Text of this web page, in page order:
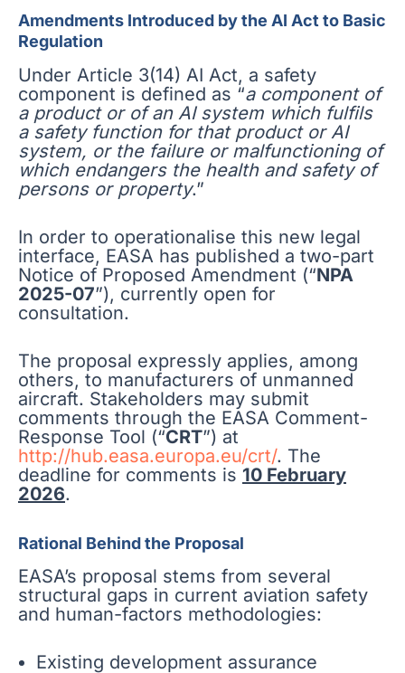
Amendments Introduced by the AI Act to Basic
Regulation
Under Article 3(14) AI Act, a safety
component is defined as “a component of
a product or of an AI system which fulfils
a safety function for that product or AI
system, or the failure or malfunctioning of
which endangers the health and safety of
persons or property.”
In order to operationalise this new legal
interface, EASA has published a two-part
Notice of Proposed Amendment (“NPA
2025-07”), currently open for
consultation.
The proposal expressly applies, among
others, to manufacturers of unmanned
aircraft. Stakeholders may submit
comments through the EASA Comment-
Response Tool (“CRT”) at
http://hub.easa.europa.eu/crt/. The
deadline for comments is 10 February
2026.
Rational Behind the Proposal
EASA’s proposal stems from several
structural gaps in current aviation safety
and human-factors methodologies:
Existing development assurance